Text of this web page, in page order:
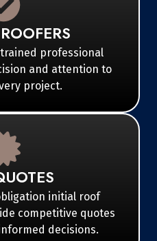
professional
and attention to
project.
initial roof
competitive quotes
decisions.